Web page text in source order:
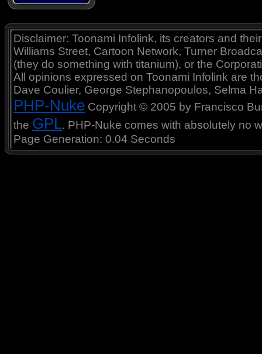
Disclaimer: Toonami Infolink, its creators and
Williams Street, Cartoon Network, Turner
(they do something with titanium), or the
All opinions expressed on Toonami Infolink are
Dave Coulier, George Stephanopoulos, Selma
PHP-Nuke Copyright © 2005 by Francisco
the GPL. PHP-Nuke comes with absolutely no
Page Generation: 0.04 Seconds